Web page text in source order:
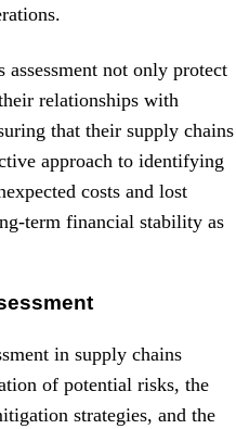
not only protect
relationships with
that their supply chains
approach to identifying
costs and lost
term financial stability as
in supply chains
of potential risks, the
strategies, and the